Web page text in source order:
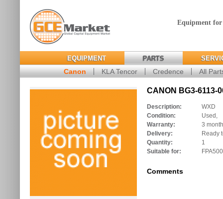
Equipment
EQUIPMENT PARTS
Canon KLA Tencor Credence All
CANON BG3-6113-
Description:
WXD
Condition:
Used,
Warranty:
3
Delivery:
Ready
Quantity:
1
Suitable for:
Comments